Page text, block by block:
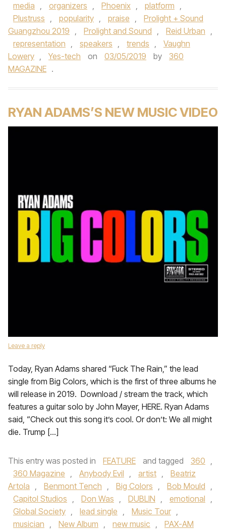
media , organizers , Phoenix , platform ,
Plustruss , popularity , praise ,
Prolight + Sound
Guangzhou 2019 , Prolight and Sound , Reid Urban ,
representation , speakers , trends ,
Vaughn
Lowery , Yes-tech on 03/05/2019 by
360
MAGAZINE .
RYAN ADAMS’S NEW MUSIC VIDEO
Leave a reply
Today, Ryan Adams shared “Fuck The Rain,” the lead
single from Big Colors, which is the first of three albums he
will release in 2019. Download / stream the track, which
features a guitar solo by John Mayer, HERE. Ryan Adams
said, “Check out this song it’s cool. Or don’t: We all might
die. Trump […]
This entry was posted in FEATURE and tagged 360 ,
360 Magazine , Anybody Evil , artist ,
Beatriz
Artola , Benmont Tench , Big Colors , Bob Mould ,
Capitol Studios , Don Was , DUBLIN , emotional ,
Global Society , lead single , Music Tour ,
musician , New Album , new music ,
PAX-AM